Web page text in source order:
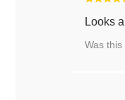
Looks
Was